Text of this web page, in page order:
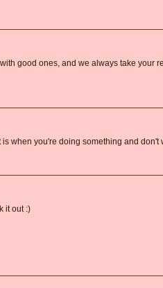
good ones, and we always take your
when you're doing something and don't
it out :)